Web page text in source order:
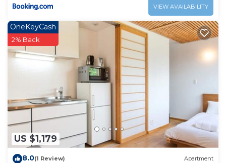
VIEW AVAILABILITY
US $1,179
OneKeyCash
2% Back
8.0(1 Review) Apartment